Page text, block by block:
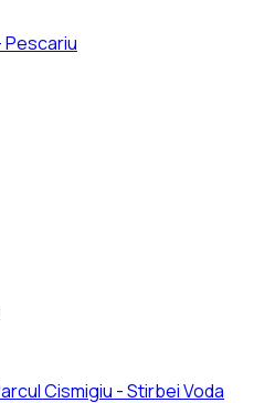
Pescariu
Cismigiu - Stirbei Voda